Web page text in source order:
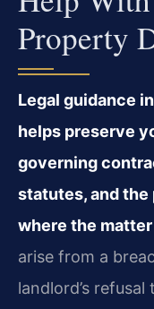
Property
Legal guidance
helps preserve
governing
statutes, and
where the
arise from a
landlord’s